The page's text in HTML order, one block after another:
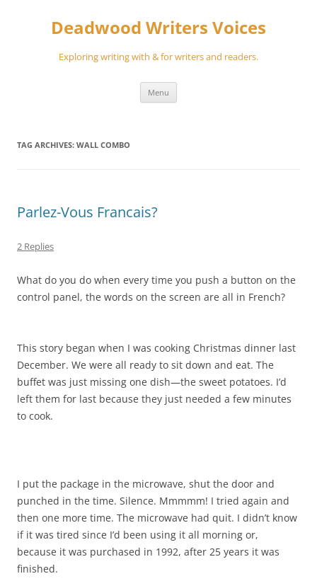
Deadwood Writers Voices
Exploring writing with & for writers and readers.
Menu
TAG ARCHIVES: WALL COMBO
Parlez-Vous Francais?
2 Replies
What do you do when every time you push a button on the
control panel, the words on the screen are all in French?
This story began when I was cooking Christmas dinner last
December. We were all ready to sit down and eat. The
buffet was just missing one dish—the sweet potatoes. I’d
left them for last because they just needed a few minutes
to cook.
I put the package in the microwave, shut the door and
punched in the time. Silence. Mmmmm! I tried again and
then one more time. The microwave had quit. I didn’t know
if it was tired since I’d been using it all morning or,
because it was purchased in 1992, after 25 years it was
finished.